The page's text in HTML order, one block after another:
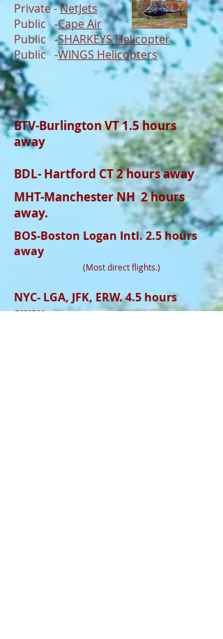
Private -NetJets
Public -Cape Air
Public -SHARKEYSHelicopter
Public -WINGS Helicopters
BTV-Burlington VT 1.5 hours
away
BDL- Hartford CT 2 hours away
MHT-Manchester NH 2 hours
away.
BOS-Boston Logan Intl. 2.5 hours
away
(Most direct flights.)
NYC- LGA, JFK, ERW. 4.5 hours
away